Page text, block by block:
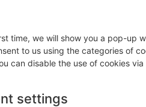
time, we will show you a pop-up
to us using the categories of
can disable the use of cookies
settings